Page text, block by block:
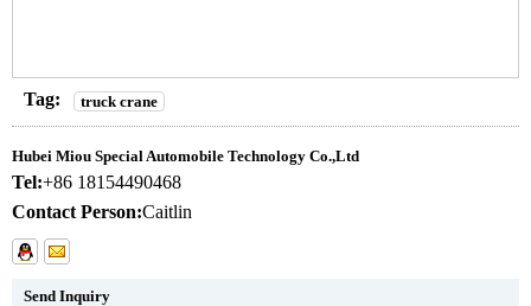
Tag: truck crane
Hubei Miou Special Automobile Technology Co.,Ltd
Tel:+86 18154490468
Contact Person:Caitlin
Send Inquiry